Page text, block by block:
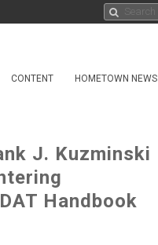
CONTENT HOMETOWN NEWS
J. Kuzminski
Handbook